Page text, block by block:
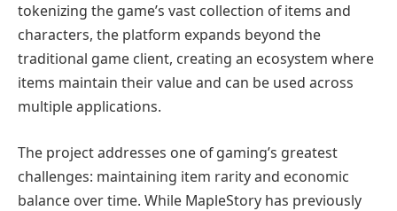
tokenizing the game’s vast collection of items and
characters, the platform expands beyond the
traditional game client, creating an ecosystem where
items maintain their value and can be used across
multiple applications.
The project addresses one of gaming’s greatest
challenges: maintaining item rarity and economic
balance over time. While MapleStory has previously